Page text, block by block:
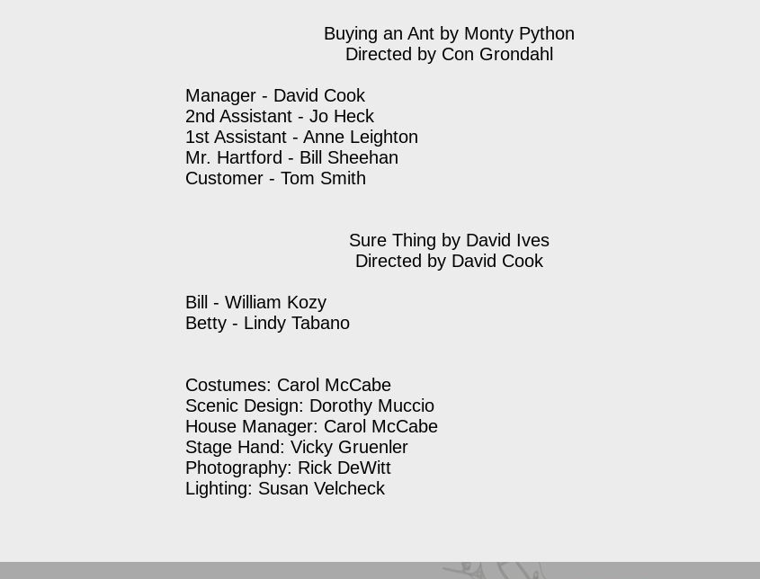
Buying an Ant by Monty Python
Directed by Con Grondahl
Manager - David Cook
2nd Assistant - Jo Heck
1st Assistant - Anne Leighton
Mr. Hartford - Bill Sheehan
Customer - Tom Smith
Sure Thing by David Ives
Directed by David Cook
Bill - William Kozy
Betty - Lindy Tabano
Costumes: Carol McCabe
Scenic Design: Dorothy Muccio
House Manager: Carol McCabe
Stage Hand: Vicky Gruenler
Photography: Rick DeWitt
Lighting: Susan Velcheck